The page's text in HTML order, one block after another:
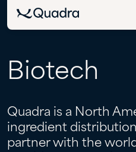
Biotech
Quadra is a North
ingredient
partner with the